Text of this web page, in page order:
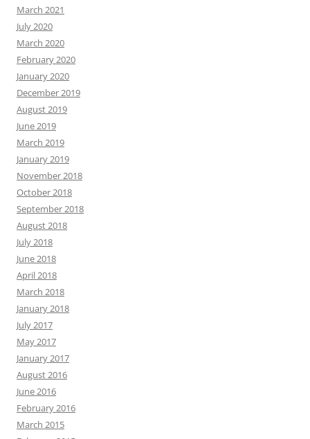
March 2021
July 2020
March 2020
February 2020
January 2020
December 2019
August 2019
June 2019
March 2019
January 2019
November 2018
October 2018
September 2018
August 2018
July 2018
June 2018
April 2018
March 2018
January 2018
July 2017
May 2017
January 2017
August 2016
June 2016
February 2016
March 2015